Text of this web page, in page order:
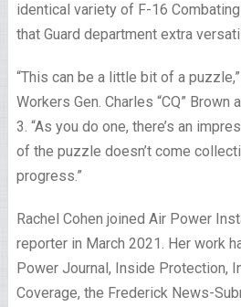
identical variety of F-16
that Guard department extra
“This can be a little bit of a
Workers Gen. Charles “CQ”
3. “As you do one, there’s an
of the puzzle doesn’t come
progress.”
Rachel Cohen joined Air Power
reporter in March 2021. Her work
Power Journal, Inside Protection,
Coverage, the Frederick News-